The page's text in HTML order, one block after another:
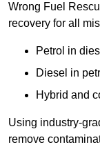
Wrong Fuel
recovery for all
Petrol in
Diesel in
Hybrid and
Using industry-
remove